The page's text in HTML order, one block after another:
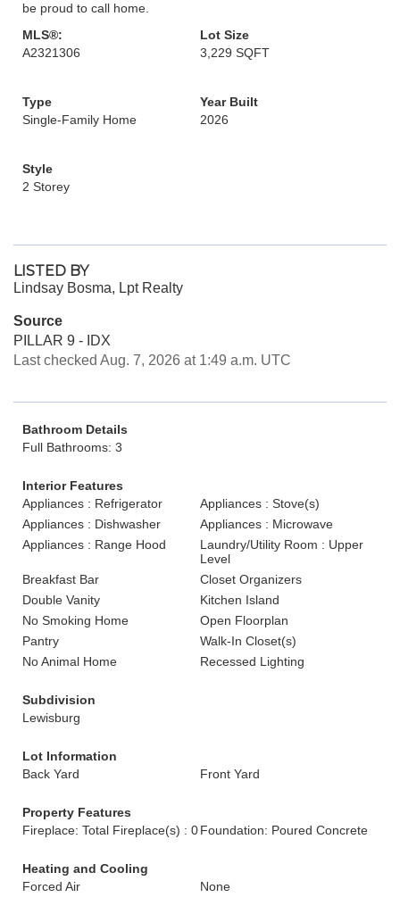
be proud to call home.
MLS®:
A2321306
Lot Size
3,229 SQFT
Type
Single-Family Home
Year Built
2026
Style
2 Storey
LISTED BY
Lindsay Bosma, Lpt Realty
Source
PILLAR 9 - IDX
Last checked Aug. 7, 2026 at 1:49 a.m. UTC
Bathroom Details
Full Bathrooms: 3
Interior Features
Appliances : Refrigerator
Appliances : Stove(s)
Appliances : Dishwasher
Appliances : Microwave
Appliances : Range Hood
Laundry/Utility Room : Upper
Level
Breakfast Bar
Closet Organizers
Double Vanity
Kitchen Island
No Smoking Home
Open Floorplan
Pantry
Walk-In Closet(s)
No Animal Home
Recessed Lighting
Subdivision
Lewisburg
Lot Information
Back Yard
Front Yard
Property Features
Fireplace: Total Fireplace(s) : 0Foundation: Poured Concrete
Heating and Cooling
Forced Air
None